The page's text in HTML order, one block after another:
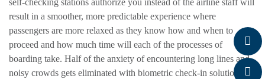
self-checking stations authorize you instead of the airline staff will
result in a smoother, more predictable experience where
passengers are more relaxed as they know how and when to
proceed and how much time will each of the processes of
boarding take. Half of the anxiety of encountering long lines and
noisy crowds gets eliminated with biometric check-in solutions